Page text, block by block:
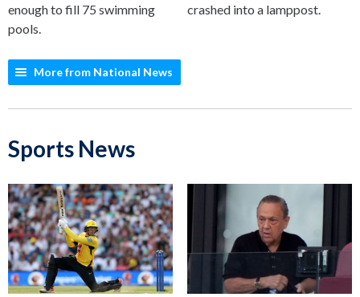
enough to fill 75 swimming
pools.
crashed into a lamppost.
More from National News
Sports News